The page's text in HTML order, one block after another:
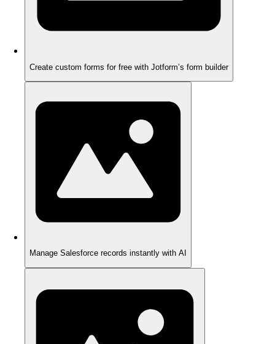
Create custom forms for free with Jotform’s form builder
Manage Salesforce records instantly with AI